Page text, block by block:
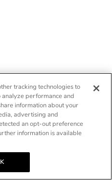
tracking technologies to
analyze performance and
information about your
advertising and
an opt-out preference
information is available